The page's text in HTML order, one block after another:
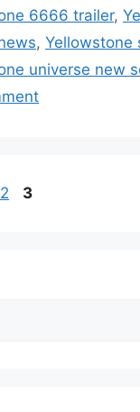
6666 trailer,
, Yellowstone
universe new
Page
2 Page
3